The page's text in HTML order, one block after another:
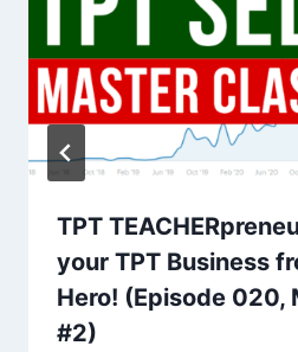
TPT
your TPT Business
Hero! (Episode 020,
#2)